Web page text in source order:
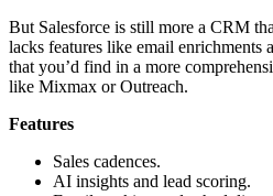
But Salesforce is still more a CRM
lacks features like email enrichments
that you’d find in a more
like Mixmax or Outreach.
Features
Sales cadences.
AI insights and lead scoring.